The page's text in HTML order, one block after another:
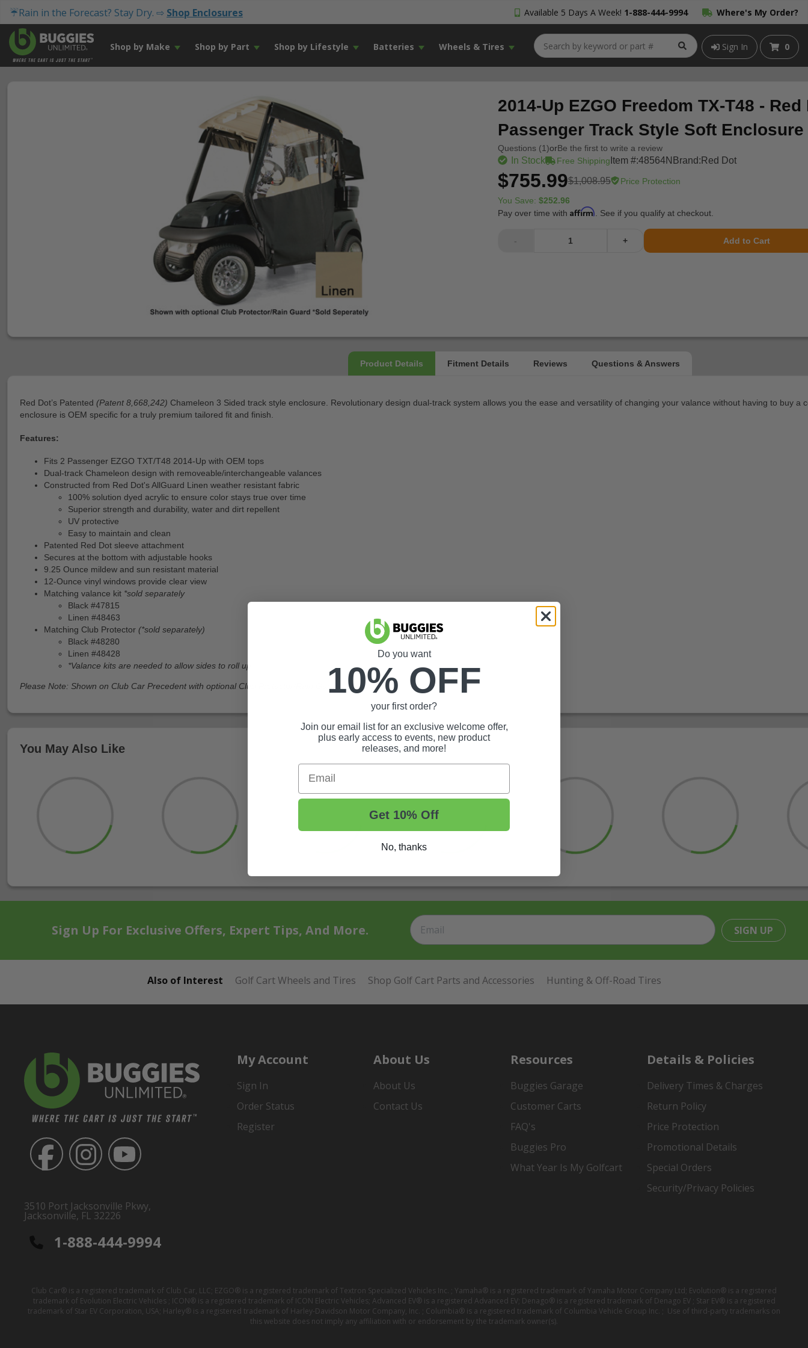
☔Rain in the Forecast? Stay Dry. ⇨ Shop Enclosures Available 5 Days A Week! 1-888-444-9994 Where's My Order?
Shop by Make Shop by Part Shop by Lifestyle Batteries Wheels & Tires Sign In 0
2014-Up EZGO Freedom TX-T48 -
Passenger Track Style Soft Enclosure
Questions (1)orBe the first to write a review
In Stock Free Shipping Item #:48564N Brand: Red Dot
$755.99$1,008.95 Price Protection
You Save: $252.96
Pay over time with Affirm . See if you qualify at checkout.
- + Add to Cart
Red Dot’s Patented (Patent 8,668,242) Chameleon 3 Sided track style enclosure. Revolutionary design dual-track system allows you the ease and versatility of changing your valance without having to buy a
enclosure is OEM specific for a truly premium tailored fit and finish.
Features:
Fits 2 Passenger EZGO TXT/T48 2014-Up with OEM tops
Dual-track Chameleon design with removeable/interchangeable valances
Constructed from Red Dot's AllGuard Linen weather resistant fabric
100% solution dyed acrylic to ensure color stays true over time
Superior strength and durability, water and dirt repellent
UV protective
Easy to maintain and clean
Patented Red Dot sleeve attachment
Secures at the bottom with adjustable hooks
9.25 Ounce mildew and sun resistant material
12-Ounce vinyl windows provide clear view
Matching valance kit *sold separately
Black #47815
Linen #48463
Matching Club Protector (*sold separately)
Black #48280
Linen #48428
*Valance kits are needed to allow sides to roll up
Please Note: Shown on Club Car Precedent with optional Club Protector/Rain Gard
You May Also Like
Sign Up For Exclusive Offers, Expert Tips, And More. SIGN UP
Also of Interest Golf Cart Wheels and Tires Shop Golf Cart Parts and Accessories Hunting & Off-Road Tires
3510 Port Jacksonville Pkwy,
Jacksonville, FL 32226
1-888-444-9994
My Account
Sign In
Order Status
Register
About Us
About Us
Contact Us
Resources
Buggies Garage
Customer Carts
FAQ's
Buggies Pro
What Year Is My Golfcart
Details & Policies
Delivery Times & Charges
Return Policy
Price Protection
Promotional Details
Special Orders
Security/Privacy Policies
Club Car® is a registered trademark of Club Car, LLC; EZGO® is a registered trademark of Textron Specialized Vehicles Inc. ; Yamaha® is a registered trademark of Yamaha Motor Company Ltd; Evolution® is a registered
trademark of Evolution Electric Vehicles ; ICON® is a registered trademark of ICON Electric Vehicles; Advanced EV® is a registered Advanced EV; Denago® is a registered trademark of Denago EV ; Star EV® is a registered
trademark of Star EV Corporation, USA; Harley® is a registered trademark of Harley-Davidson Motor Company, Inc. ; Columbia® is a registered trademark of Columbia Vehicle Group Inc. ; Use of third-party trademarks on
this website does not imply any affiliation with or endorsement by the trademark owner(s).
Do you want
10% OFF
your first order?
Join our email list for an exclusive welcome offer,
plus early access to events, new product
releases, and more!
Email
Get 10% Off
No, thanks